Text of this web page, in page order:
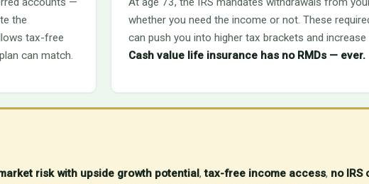
the
tax-free
can match.
whether you need the income or not. These
can push you into higher tax brackets and
Cash value life insurance has no RMDs — ever.
risk with upside growth potential, tax-free income access, no IRS